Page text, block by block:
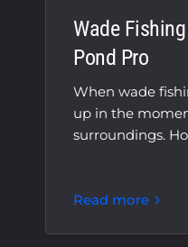
Wade
Pond Pro
When wade
up in the
surroundings.
Read more